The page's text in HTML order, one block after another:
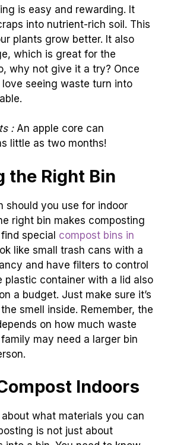
is easy and rewarding. It
into nutrient-rich soil. This
plants grow better. It also
which is great for the
why not give it a try? Once
love seeing waste turn into
:An apple core can
little as two months!
the Right Bin
should you use for indoor
right bin makes composting
special compost bins in
like small trash cans with a
and have filters to control
plastic container with a lid also
a budget. Just make sure it’s
smell inside. Remember, the
on how much waste
may need a larger bin
Indoors
what materials you can
is not just about